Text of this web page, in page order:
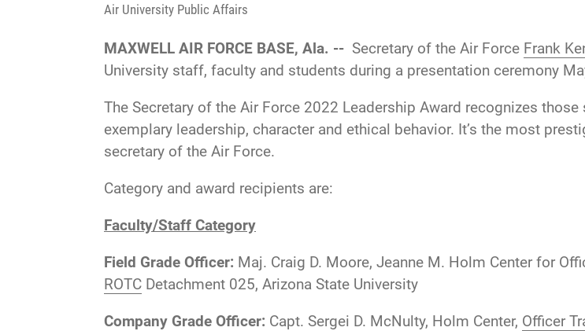
Air University Public Affairs
MAXWELL AIR FORCE BASE, Ala. -- Secretary of the Air Force Frank
University staff, faculty and students during a presentation ceremony
The Secretary of the Air Force 2022 Leadership Award recognizes
exemplary leadership, character and ethical behavior. It’s the most
secretary of the Air Force.
Category and award recipients are:
Faculty/Staff Category
Field Grade Officer: Maj. Craig D. Moore, Jeanne M. Holm Center for
ROTC Detachment 025, Arizona State University
Company Grade Officer: Capt. Sergei D. McNulty, Holm Center, Officer